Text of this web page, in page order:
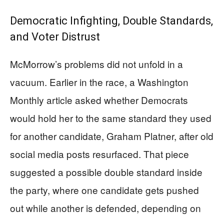
Democratic Infighting, Double Standards,
and Voter Distrust
McMorrow’s problems did not unfold in a
vacuum. Earlier in the race, a Washington
Monthly article asked whether Democrats
would hold her to the same standard they used
for another candidate, Graham Platner, after old
social media posts resurfaced. That piece
suggested a possible double standard inside
the party, where one candidate gets pushed
out while another is defended, depending on